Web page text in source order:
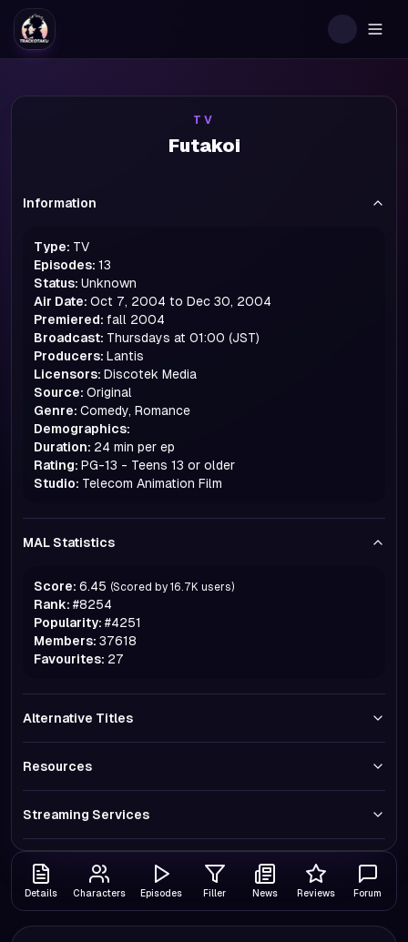
TV
Futakoi
Information
Type: TV
Episodes: 13
Status: Unknown
Air Date: Oct 7, 2004 to Dec 30, 2004
Premiered: fall 2004
Broadcast: Thursdays at 01:00 (JST)
Producers: Lantis
Licensors: Discotek Media
Source: Original
Genre: Comedy, Romance
Demographics:
Duration: 24 min per ep
Rating: PG-13 - Teens 13 or older
Studio: Telecom Animation Film
MAL Statistics
Score: 6.45 (Scored by 16.7K users)
Rank: #8254
Popularity: #4251
Members: 37618
Favourites: 27
Alternative Titles
Resources
Streaming Services
Details Characters Episodes Filler News Reviews Forum